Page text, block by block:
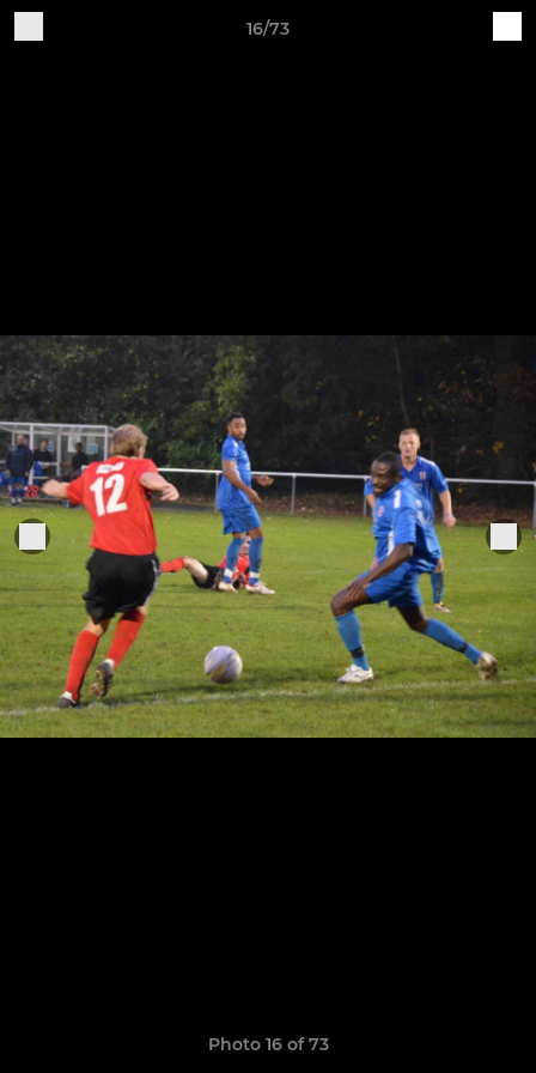
16/73
Photo 16 of 73